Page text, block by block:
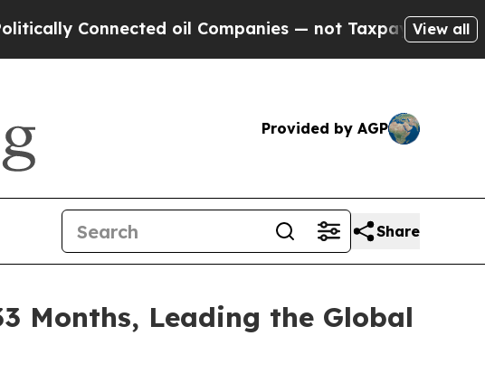
oil Companies — not Taxpayers — the Chance to
View all
Provided by AGP
Share
Months, Leading the Global